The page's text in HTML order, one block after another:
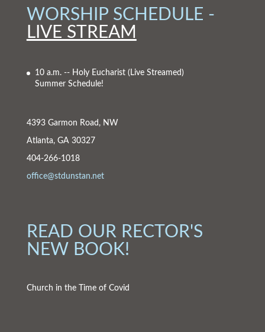
WORSHIP SCHEDULE -
LIVE STREAM
10 a.m. -- Holy Eucharist (Live Streamed)
Summer Schedule!
4393 Garmon Road, NW
Atlanta, GA 30327
404-266-1018
office@stdunstan.net
READ OUR RECTOR'S
NEW BOOK!
Church in the Time of Covid